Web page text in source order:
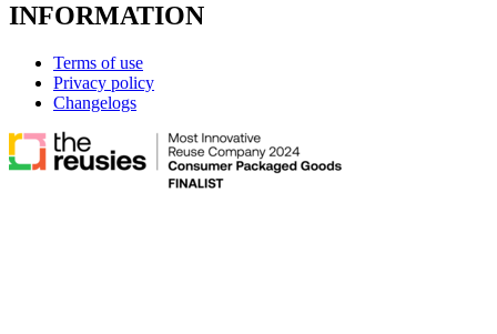
INFORMATION
Terms of use
Privacy policy
Changelogs